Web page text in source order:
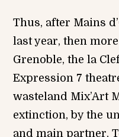
Thus, after Mains
last year, then
Grenoble, the la
Expression 7
wasteland Mix’Art
extinction, by the
and main partner,